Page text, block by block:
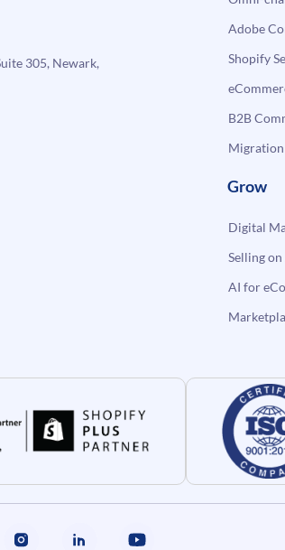
305, Newark,
Adobe
Shopify
B2B
Migration
Grow
Digital
Selling
AI for